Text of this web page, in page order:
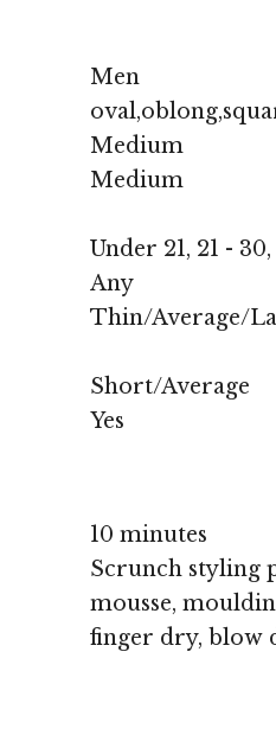
Men
Medium
Medium
Under 21, 21 -
Any
Thin/Average/
Short/Average
Yes
10 minutes
Scrunch styling
mousse,
finger dry, blow